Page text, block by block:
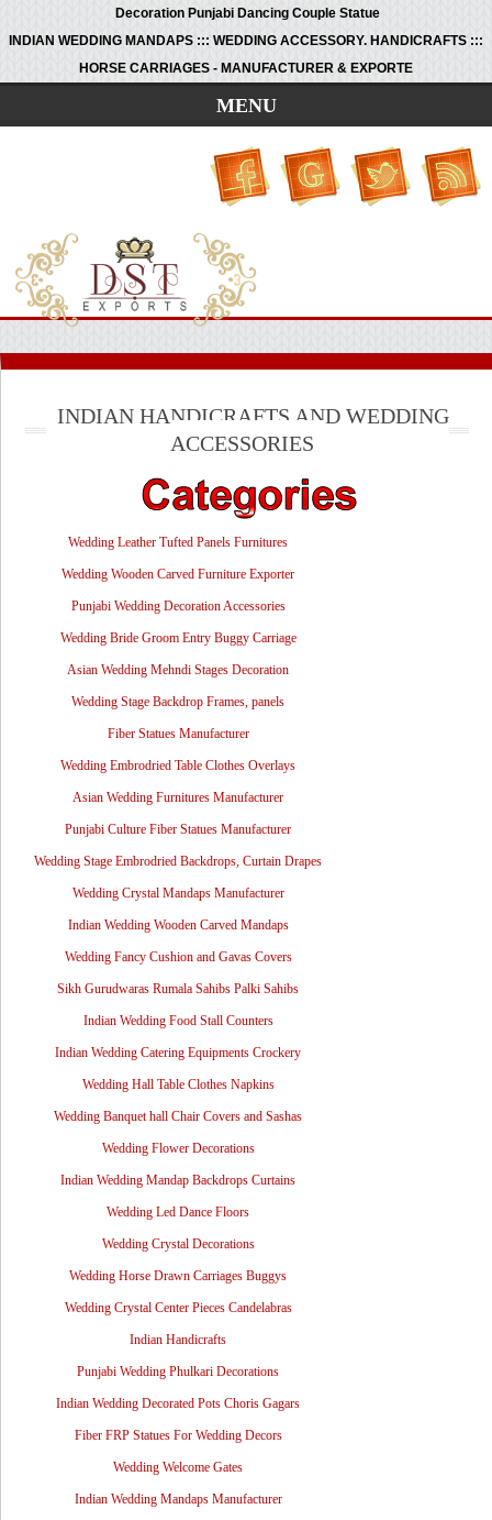
Decoration Punjabi Dancing Couple Statue
INDIAN WEDDING MANDAPS ::: WEDDING ACCESSORY. HANDICRAFTS :::
HORSE CARRIAGES - MANUFACTURER & EXPORTE
MENU
INDIAN HANDICRAFTS AND WEDDING
ACCESSORIES
Wedding Leather Tufted Panels Furnitures
Wedding Wooden Carved Furniture Exporter
Punjabi Wedding Decoration Accessories
Wedding Bride Groom Entry Buggy Carriage
Asian Wedding Mehndi Stages Decoration
Wedding Stage Backdrop Frames, panels
Fiber Statues Manufacturer
Wedding Embrodried Table Clothes Overlays
Asian Wedding Furnitures Manufacturer
Punjabi Culture Fiber Statues Manufacturer
Wedding Stage Embrodried Backdrops, Curtain Drapes
Wedding Crystal Mandaps Manufacturer
Indian Wedding Wooden Carved Mandaps
Wedding Fancy Cushion and Gavas Covers
Sikh Gurudwaras Rumala Sahibs Palki Sahibs
Indian Wedding Food Stall Counters
Indian Wedding Catering Equipments Crockery
Wedding Hall Table Clothes Napkins
Wedding Banquet hall Chair Covers and Sashas
Wedding Flower Decorations
Indian Wedding Mandap Backdrops Curtains
Wedding Led Dance Floors
Wedding Crystal Decorations
Wedding Horse Drawn Carriages Buggys
Wedding Crystal Center Pieces Candelabras
Indian Handicrafts
Punjabi Wedding Phulkari Decorations
Indian Wedding Decorated Pots Choris Gagars
Fiber FRP Statues For Wedding Decors
Wedding Welcome Gates
Indian Wedding Mandaps Manufacturer